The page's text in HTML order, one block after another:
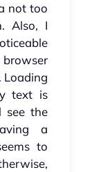
not too
Also, I
text is
see the
a
to